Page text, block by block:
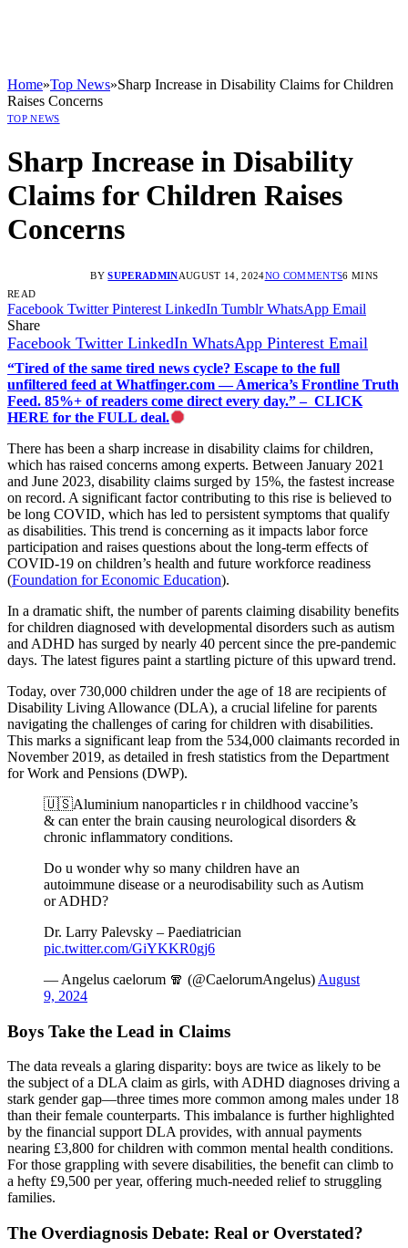
Home»Top News»Sharp Increase in Disability Claims for Children
Raises Concerns
TOP NEWS
Sharp Increase in Disability
Claims for Children Raises
Concerns
BY SUPERADMINAUGUST 14, 2024NO COMMENTS6 MINS
READ
Facebook Twitter Pinterest LinkedIn Tumblr WhatsApp Email
Share
Facebook Twitter LinkedIn WhatsApp Pinterest Email
“Tired of the same tired news cycle? Escape to the full
unfiltered feed at Whatfinger.com — America’s Frontline Truth
Feed. 85%+ of readers come direct every day.” – CLICK
HERE for the FULL deal.
There has been a sharp increase in disability claims for children,
which has raised concerns among experts. Between January 2021
and June 2023, disability claims surged by 15%, the fastest increase
on record. A significant factor contributing to this rise is believed to
be long COVID, which has led to persistent symptoms that qualify
as disabilities. This trend is concerning as it impacts labor force
participation and raises questions about the long-term effects of
COVID-19 on children’s health and future workforce readiness​
(Foundation for Economic Education).
In a dramatic shift, the number of parents claiming disability benefits
for children diagnosed with developmental disorders such as autism
and ADHD has surged by nearly 40 percent since the pre-pandemic
days. The latest figures paint a startling picture of this upward trend.
Today, over 730,000 children under the age of 18 are recipients of
Disability Living Allowance (DLA), a crucial lifeline for parents
navigating the challenges of caring for children with disabilities.
This marks a significant leap from the 534,000 claimants recorded in
November 2019, as detailed in fresh statistics from the Department
for Work and Pensions (DWP).
🇺🇸Aluminium nanoparticles r in childhood vaccine’s
& can enter the brain causing neurological disorders &
chronic inflammatory conditions.
Do u wonder why so many children have an
autoimmune disease or a neurodisability such as Autism
or ADHD?
Dr. Larry Palevsky – Paediatrician
pic.twitter.com/GiYKKR0gj6
— Angelus caelorum 🧣 (@CaelorumAngelus) August
9, 2024
Boys Take the Lead in Claims
The data reveals a glaring disparity: boys are twice as likely to be
the subject of a DLA claim as girls, with ADHD diagnoses driving a
stark gender gap—three times more common among males under 18
than their female counterparts. This imbalance is further highlighted
by the financial support DLA provides, with annual payments
nearing £3,800 for children with common mental health conditions.
For those grappling with severe disabilities, the benefit can climb to
a hefty £9,500 per year, offering much-needed relief to struggling
families.
The Overdiagnosis Debate: Real or Overstated?